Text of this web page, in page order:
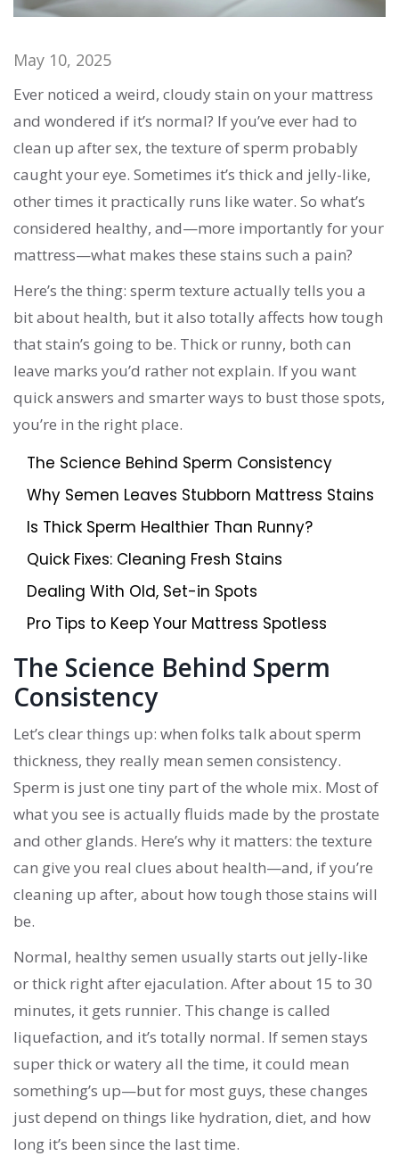
May 10, 2025
Ever noticed a weird, cloudy stain on your mattress
and wondered if it’s normal? If you’ve ever had to
clean up after sex, the texture of sperm probably
caught your eye. Sometimes it’s thick and jelly-like,
other times it practically runs like water. So what’s
considered healthy, and—more importantly for your
mattress—what makes these stains such a pain?
Here’s the thing: sperm texture actually tells you a
bit about health, but it also totally affects how tough
that stain’s going to be. Thick or runny, both can
leave marks you’d rather not explain. If you want
quick answers and smarter ways to bust those spots,
you’re in the right place.
The Science Behind Sperm Consistency
Why Semen Leaves Stubborn Mattress Stains
Is Thick Sperm Healthier Than Runny?
Quick Fixes: Cleaning Fresh Stains
Dealing With Old, Set-in Spots
Pro Tips to Keep Your Mattress Spotless
The Science Behind Sperm
Consistency
Let’s clear things up: when folks talk about sperm
thickness, they really mean semen consistency.
Sperm is just one tiny part of the whole mix. Most of
what you see is actually fluids made by the prostate
and other glands. Here’s why it matters: the texture
can give you real clues about health—and, if you’re
cleaning up after, about how tough those stains will
be.
Normal, healthy semen usually starts out jelly-like
or thick right after ejaculation. After about 15 to 30
minutes, it gets runnier. This change is called
liquefaction, and it’s totally normal. If semen stays
super thick or watery all the time, it could mean
something’s up—but for most guys, these changes
just depend on things like hydration, diet, and how
long it’s been since the last time.